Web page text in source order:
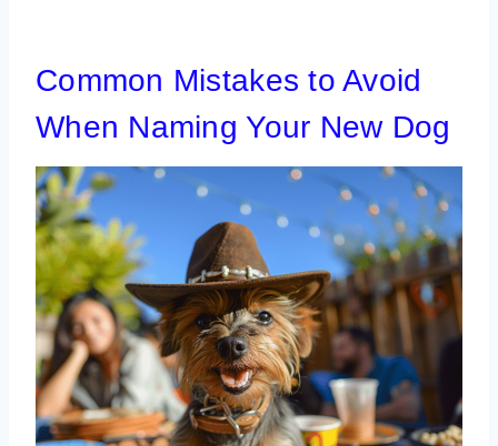
Common Mistakes to Avoid
When Naming Your New Dog